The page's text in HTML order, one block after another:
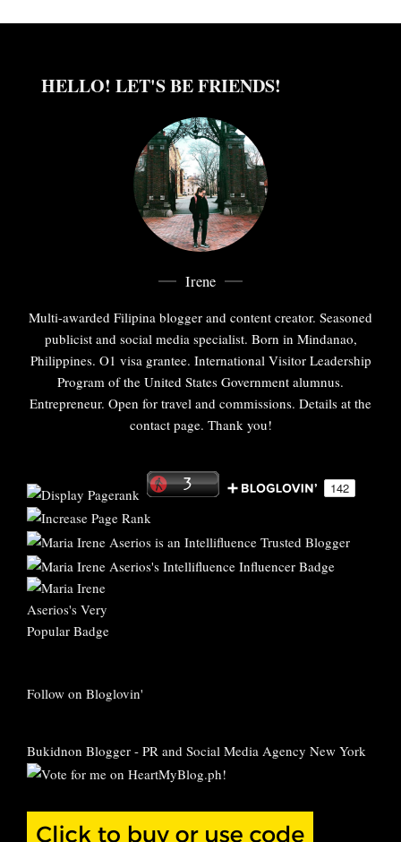
HELLO! LET'S BE FRIENDS!
Irene
Multi-awarded Filipina blogger and content creator. Seasoned
publicist and social media specialist. Born in Mindanao,
Philippines. O1 visa grantee. International Visitor Leadership
Program of the United States Government alumnus.
Entrepreneur. Open for travel and commissions. Details at the
contact page. Thank you!
Follow on Bloglovin'
Bukidnon Blogger - PR and Social Media Agency New York